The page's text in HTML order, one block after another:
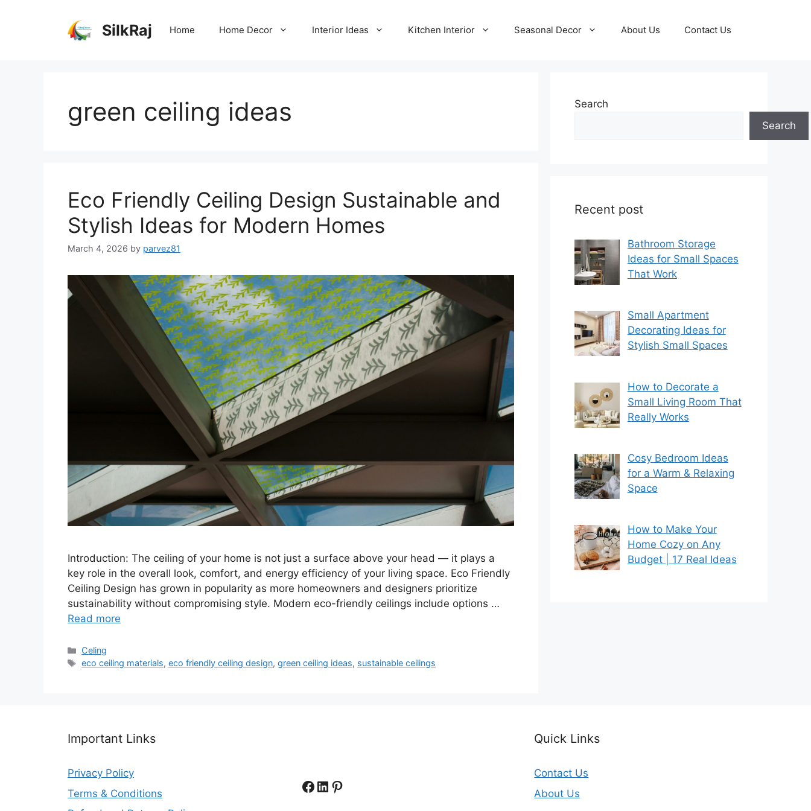
SilkRaj Home Home Decor Interior Ideas Kitchen Interior Seasonal Decor About Us Contact Us
green ceiling ideas
Eco Friendly Ceiling Design Sustainable and
Stylish Ideas for Modern Homes
March 4, 2026 by parvez81
Introduction: The ceiling of your home is not just a surface above your head — it plays a
key role in the overall look, comfort, and energy efficiency of your living space. Eco Friendly
Ceiling Design has grown in popularity as more homeowners and designers prioritize
sustainability without compromising style. Modern eco-friendly ceilings include options …
Read more
Categories
Celing
Tags
eco ceiling materials,eco friendly ceiling design,green ceiling ideas, sustainable ceilings
Search
Search
Recent post
Bathroom Storage
Ideas for Small Spaces
That Work
Small Apartment
Decorating Ideas for
Stylish Small Spaces
How to Decorate a
Small Living Room That
Really Works
Cosy Bedroom Ideas
for a Warm & Relaxing
Space
How to Make Your
Home Cozy on Any
Budget | 17 Real Ideas
Important Links
Privacy Policy
Terms & Conditions
Facebook
LinkedIn
Pinterest
Quick Links
Contact Us
About Us